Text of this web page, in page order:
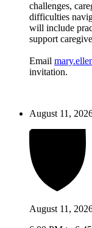
challenges,
difficulties
will include
support
Email
invitation.
August 11,
August 11,